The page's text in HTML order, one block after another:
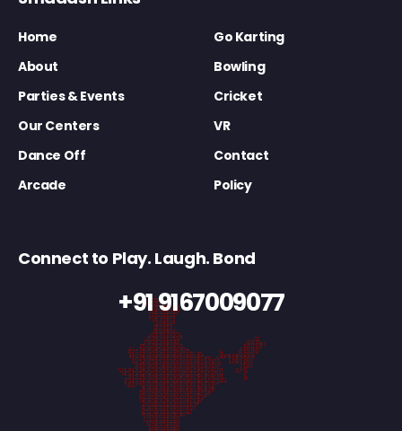
Home
Go Karting
About
Bowling
Parties & Events
Cricket
Our Centers
VR
Dance Off
Contact
Arcade
Policy
Connect to Play. Laugh. Bond
+91 9167009077